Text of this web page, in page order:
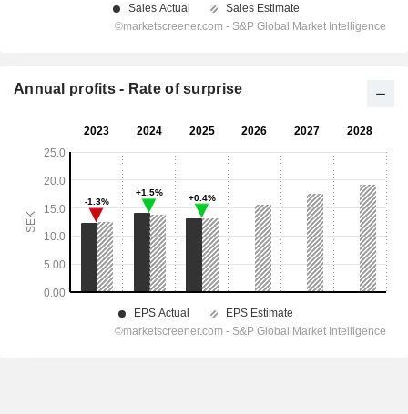
Annual profits - Rate of surprise